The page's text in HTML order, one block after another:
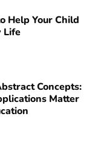
Help Your Child
Life
Concepts:
Matter